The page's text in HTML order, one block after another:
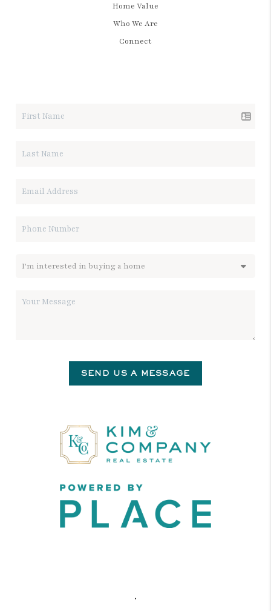
Home Value
Who We Are
Connect
SEND US A MESSAGE
,